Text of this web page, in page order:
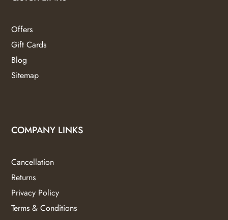
Offers
Gift Cards
Blog
Sitemap
COMPANY LINKS
Cancellation
Returns
Privacy Policy
Terms & Conditions